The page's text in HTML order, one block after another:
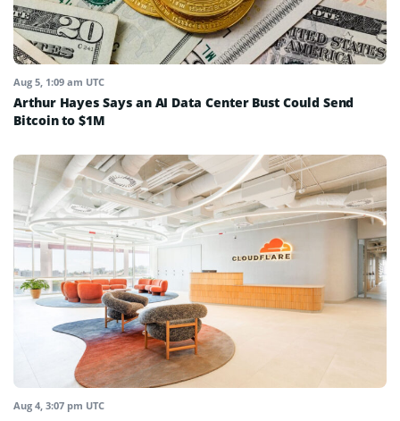
Aug 5, 1:09 am UTC
Arthur Hayes Says an AI Data Center Bust Could Send
Bitcoin to $1M
Aug 4, 3:07 pm UTC